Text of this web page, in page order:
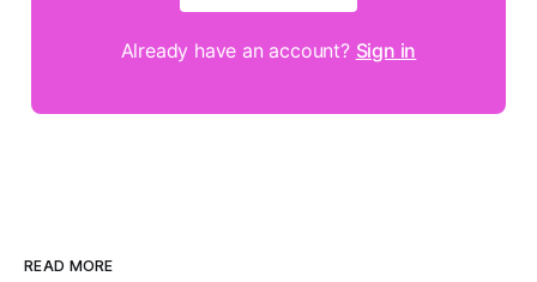
Already have an account? Sign in
READ MORE